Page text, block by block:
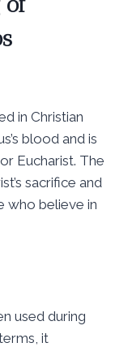
in Christian
blood and is
Eucharist. The
sacrifice and
who believe in
used during
it